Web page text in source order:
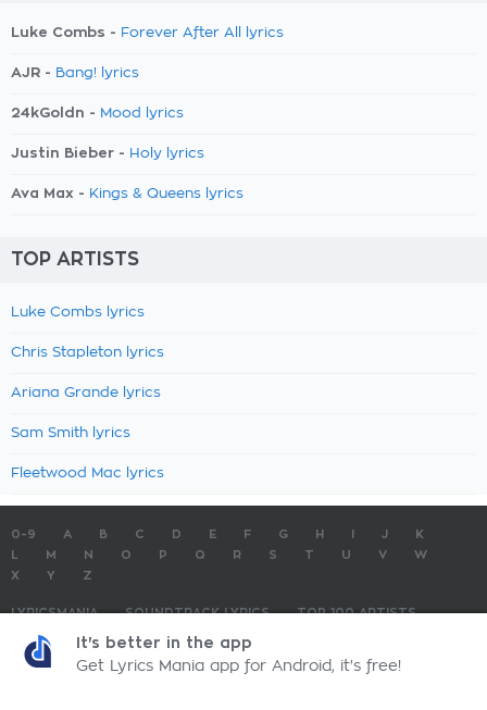
Luke Combs - Forever After All lyrics
AJR - Bang! lyrics
24kGoldn - Mood lyrics
Justin Bieber - Holy lyrics
Ava Max - Kings & Queens lyrics
TOP ARTISTS
Luke Combs lyrics
Chris Stapleton lyrics
Ariana Grande lyrics
Sam Smith lyrics
Fleetwood Mac lyrics
0-9 A B C D E F G H J
K
M N O P Q R S T U V
W
X
Y Z
LYRICSMANIA SOUNDTRACK LYRICS
TOP 100 ARTISTS
TOP 100 LYRICS
LyricsMania.com - Copyright © 2026 - All Rights ReservedPrivacy Policy
It's better in the app
Get Lyrics Mania app for Android, it's free!